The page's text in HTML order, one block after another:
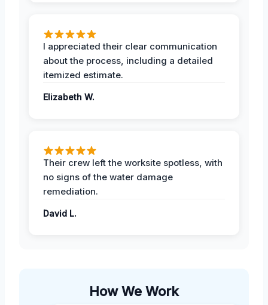
I appreciated their clear communication
about the process, including a detailed
itemized estimate.
Elizabeth W.
Their crew left the worksite spotless, with
no signs of the water damage
remediation.
David L.
How We Work